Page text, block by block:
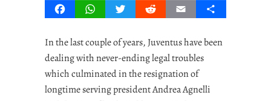
FacebookWhatsAppTwitterRedditEmail Share
In the last couple of years, Juventus have been
dealing with never-ending legal troubles
which culminated in the resignation of
longtime serving president Andrea Agnelli